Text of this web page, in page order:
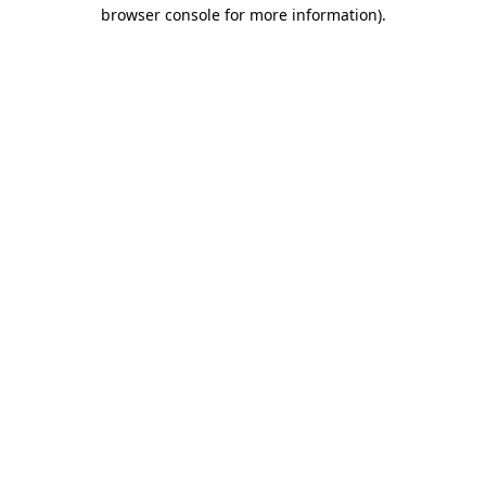
browser console for more information).